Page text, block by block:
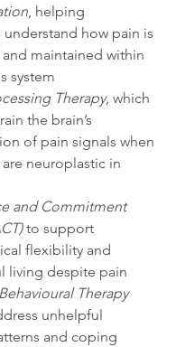
, helping
understand how pain is
maintained within
system
Therapy, which
the brain’s
of pain signals when
neuroplastic in
and Commitment
to support
flexibility and
living despite pain
Therapy
unhelpful
and coping